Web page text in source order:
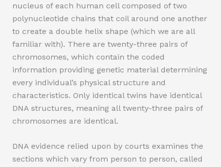
nucleus of each human cell composed of two
polynucleotide chains that coil around one another
to create a double helix shape (which we are all
familiar with). There are twenty-three pairs of
chromosomes, which contain the coded
information providing genetic material determining
every individual’s physical structure and
characteristics. Only identical twins have identical
DNA structures, meaning all twenty-three pairs of
chromosomes are identical.
DNA evidence relied upon by courts examines the
sections which vary from person to person, called